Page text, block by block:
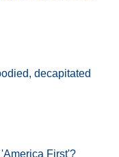
decapitated
First'?